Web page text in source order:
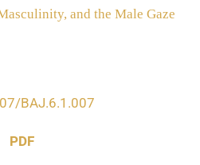
and the Male Gaze
BAJ.6.1.007
PDF